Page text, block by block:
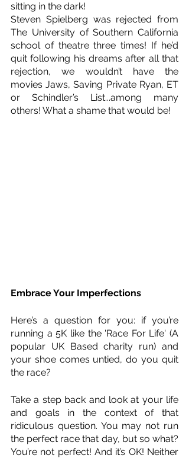
sitting in the dark!
Steven Spielberg was rejected from
The University of Southern California
school of theatre three times! If he’d
quit following his dreams after all that
rejection, we wouldn’t have the
movies Jaws, Saving Private Ryan, ET
or Schindler’s List...among many
others! What a shame that would be!
Embrace Your Imperfections
Here’s a question for you: if you’re
running a 5K like the 'Race For Life' (A
popular UK Based charity run) and
your shoe comes untied, do you quit
the race?
Take a step back and look at your life
and goals in the context of that
ridiculous question. You may not run
the perfect race that day, but so what?
You’re not perfect! And it’s OK! Neither